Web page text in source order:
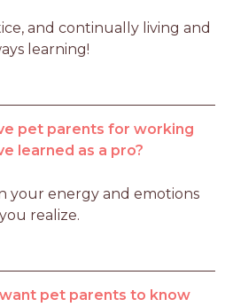
and continually living and
learning!
pet parents for working
learned as a pro?
your energy and emotions
realize.
pet parents to know